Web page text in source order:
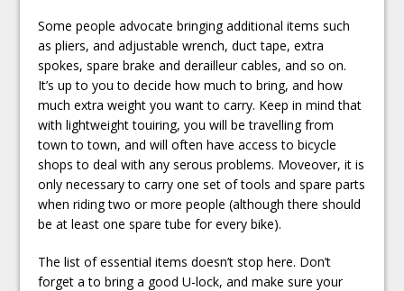
Some people advocate bringing additional items such
as pliers, and adjustable wrench, duct tape, extra
spokes, spare brake and derailleur cables, and so on.
It’s up to you to decide how much to bring, and how
much extra weight you want to carry. Keep in mind that
with lightweight touiring, you will be travelling from
town to town, and will often have access to bicycle
shops to deal with any serous problems. Moveover, it is
only necessary to carry one set of tools and spare parts
when riding two or more people (although there should
be at least one spare tube for every bike).
The list of essential items doesn’t stop here. Don’t
forget a to bring a good U-lock, and make sure your